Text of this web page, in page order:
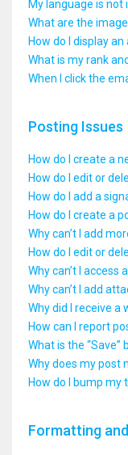
My language is not
What are the
How do I display an
What is my rank
When I click the
Posting Issues
How do I create a
How do I edit or
How do I add a
How do I create a
Why can’t I add
How do I edit or
Why can’t I access
Why can’t I add
Why did I receive a
How can I report
What is the
Why does my post
How do I bump my
Formatting